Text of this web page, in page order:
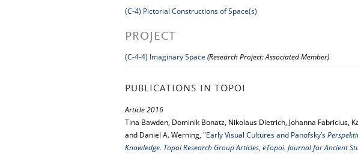
(C-4) Pictorial Constructions of Space(s)
PROJECT
(C-4-4) Imaginary Space (Research Project: Associated Member)
PUBLICATIONS IN TOPOI
Article 2016
Tina Bawden, Dominik Bonatz, Nikolaus Dietrich, Johanna Fabricius,
and Daniel A. Werning, "Early Visual Cultures and Panofsky’s
Knowledge. Topoi Research Group Articles, eTopoi. Journal for Ancient